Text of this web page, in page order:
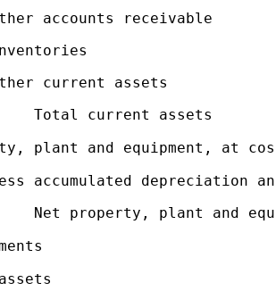
accounts receivable
current assets
current assets
plant and equipment, at
depreciation
plant and